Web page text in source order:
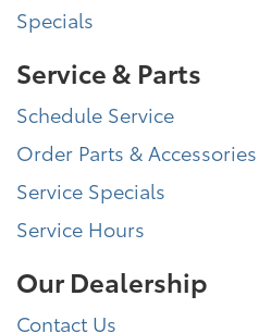
Specials
Service & Parts
Schedule Service
Order Parts & Accessories
Service Specials
Service Hours
Our Dealership
Contact Us